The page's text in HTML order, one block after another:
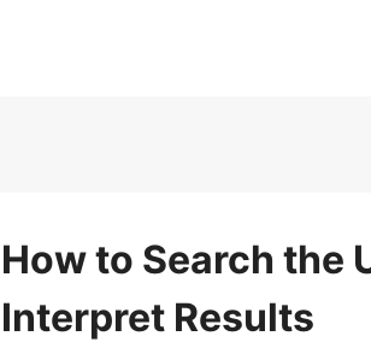
How to Search the
Interpret Results